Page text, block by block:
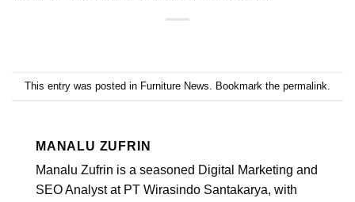
This entry was posted in Furniture News . Bookmark the permalink
MANALU ZUFRIN
Manalu Zufrin is a seasoned Digital Marketing and
SEO Analyst at PT Wirasindo Santakarya, with